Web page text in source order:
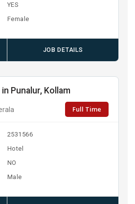
YES
Female
JOB DETAILS
Punalur, Kollam
Full Time
2531566
Hotel
NO
Male